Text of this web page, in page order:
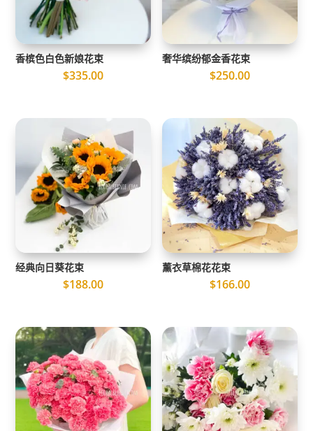
香槟色白色新娘花束
$335.00
奢华缤纷郁金香花束
$250.00
经典向日葵花束
$188.00
薰衣草棉花花束
$166.00